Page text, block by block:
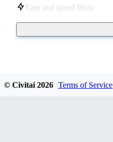
Earn and spend Buzz
© Civitai 2026 Terms of Service